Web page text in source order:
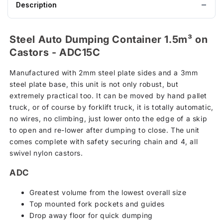
basket
Description
Steel Auto Dumping Container 1.5m³ on
Castors - ADC15C
Manufactured with 2mm steel plate sides and a 3mm
steel plate base, this unit is not only robust, but
extremely practical too. It can be moved by hand pallet
truck, or of course by forklift truck, it is totally automatic,
no wires, no climbing, just lower onto the edge of a skip
to open and re-lower after dumping to close. The unit
comes complete with safety securing chain and 4, all
swivel nylon castors.
ADC
Greatest volume from the lowest overall size
Top mounted fork pockets and guides
Drop away floor for quick dumping